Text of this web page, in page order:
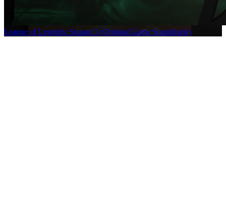
League of Legends: Season 5 (Original Game Soundtrack)